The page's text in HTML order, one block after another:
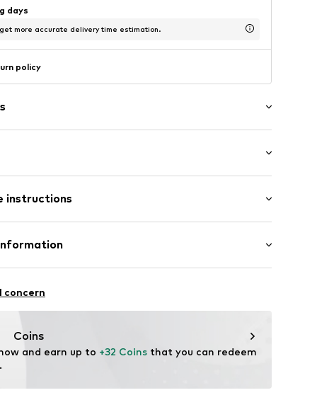
days
more accurate delivery time estimation.
policy
flag
instructions
Polyester - PES
1-7
concern
Coins
and earn up to +32 Coins that you can redeem